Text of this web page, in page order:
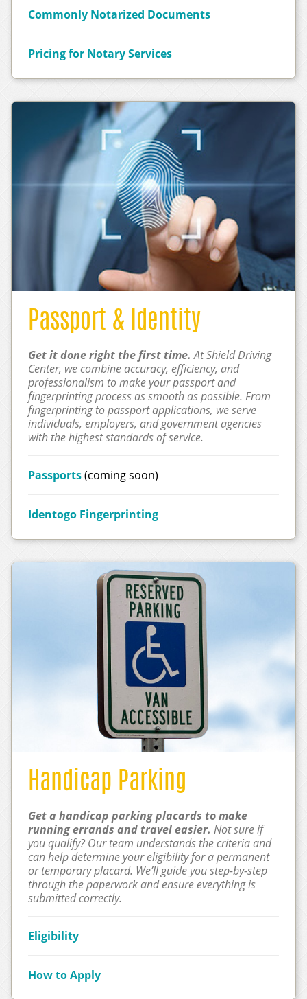
Commonly Notarized Documents
Pricing for Notary Services
Passport & Identity
Get it done right the first time.At Shield Driving
Center, we combine accuracy, efficiency, and
professionalism to make your passport and
fingerprinting process as smooth as possible. From
fingerprinting to passport applications, we serve
individuals, employers, and government agencies
with the highest standards of service.
Passports(coming soon)
Identogo Fingerprinting
Handicap Parking
Get a handicap parking placards to make
running errands and travel easier. Not sure if
you qualify? Our team understands the criteria and
can help determine your eligibility for a permanent
or temporary placard. We’ll guide you step-by-step
through the paperwork and ensure everything is
submitted correctly.
Eligibility
How to Apply